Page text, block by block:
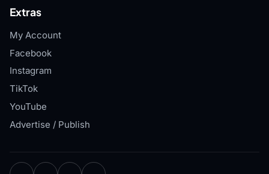
Extras
My Account
Facebook
Instagram
TikTok
YouTube
Advertise / Publish